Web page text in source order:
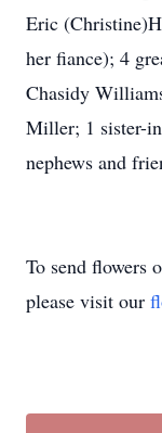
Eric
her fiance); 4
Chasidy
Miller; 1 sister-
nephews and
To send flowers
please visit our